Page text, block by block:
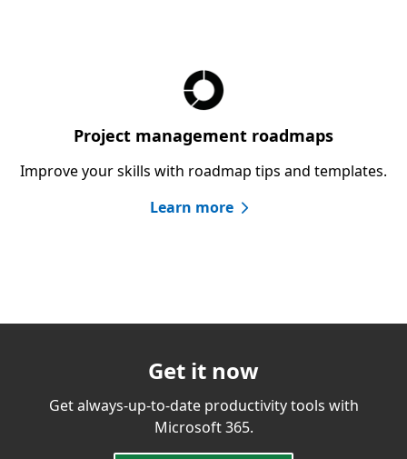
Project management roadmaps
Improve your skills with roadmap tips and templates.
Learn more
Get it now
Get always-up-to-date productivity tools with
Microsoft 365.